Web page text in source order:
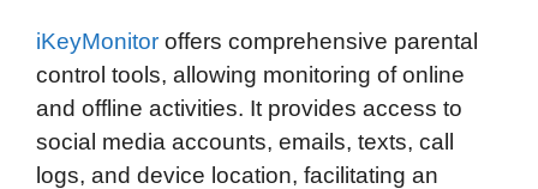
iKeyMonitor offers comprehensive parental
control tools, allowing monitoring of online
and offline activities. It provides access to
social media accounts, emails, texts, call
logs, and device location, facilitating an